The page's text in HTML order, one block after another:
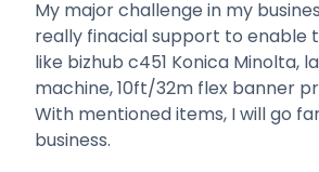
My major challenge in my
really finacial support to enable
like bizhub c451 Konica Minolta,
machine, 10ft/32m flex banner
With mentioned items, I will go
business.